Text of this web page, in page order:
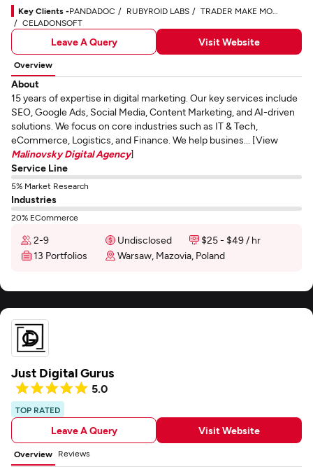
Key Clients -PANDADOC RUBYROID LABS
TRADER MAKE MONEY
CELADONSOFT
Leave A Query Visit Website
Overview
About
15 years of expertise in digital marketing. Our key services include
SEO, Google Ads, Social Media, Content Marketing, and AI-driven
solutions. We focus on core industries such as IT & Tech,
eCommerce, Logistics, and Finance. We help busines... [View
Malinovsky Digital Agency]
Service Line
5% Market Research
Industries
20% ECommerce
2-9 Undisclosed
$25 - $49 / hr
13 Portfolios
Warsaw, Mazovia, Poland
Just Digital Gurus
5.0
TOP RATED
Leave A Query Visit Website
Overview Reviews